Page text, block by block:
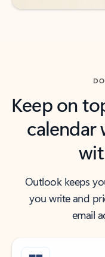
Keep on
calendar
Outlook keeps
you write and
email